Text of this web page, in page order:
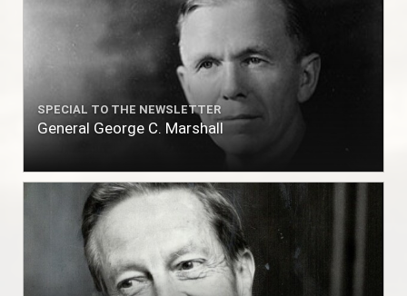
SPECIAL TO THE NEWSLETTER
General George C. Marshall